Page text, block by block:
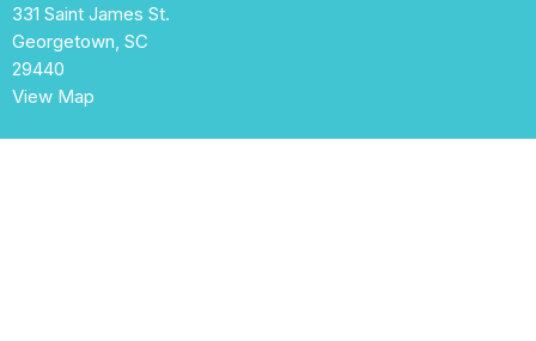
331 Saint James St.
Georgetown, SC
29440
View Map